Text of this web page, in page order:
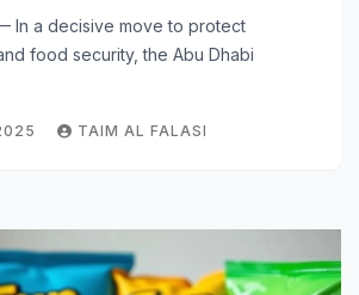
In a decisive move to protect
food security, the Abu Dhabi
TAIM AL FALASI